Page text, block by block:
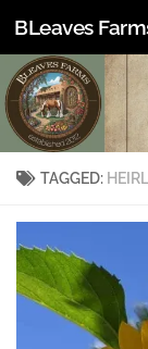
Skip to
BLeaves
TAGGED: